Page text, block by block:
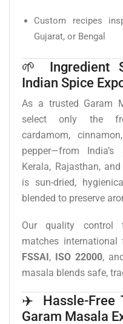
Custom recipes
Gujarat, or Bengal
🌱 Ingredient
Indian Spice
As a trusted Garam
select only the
cardamom,
pepper—from
Kerala, Rajasthan,
is sun-dried,
blended to preserve
Our quality control
matches
FSSAI, ISO 22000,
masala blends safe,
✈️ Hassle-Free
Garam Masala